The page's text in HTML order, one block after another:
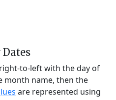
to-left with the day of
month name, then the
are represented using